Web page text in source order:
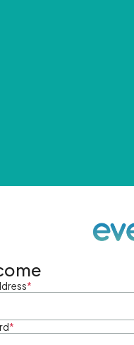
*
*